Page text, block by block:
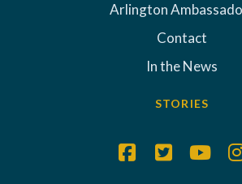
Arlington
Contact
In the News
STORIES